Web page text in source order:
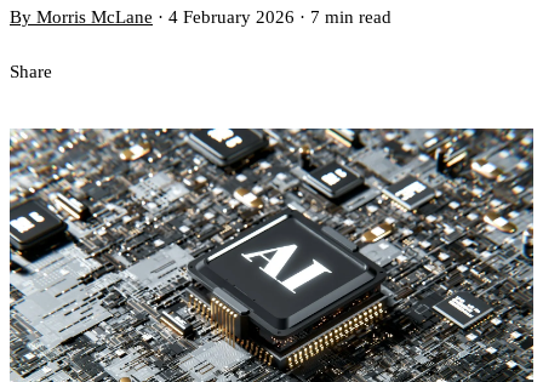
By Morris McLane · 4 February 2026 · 7 min read
Share